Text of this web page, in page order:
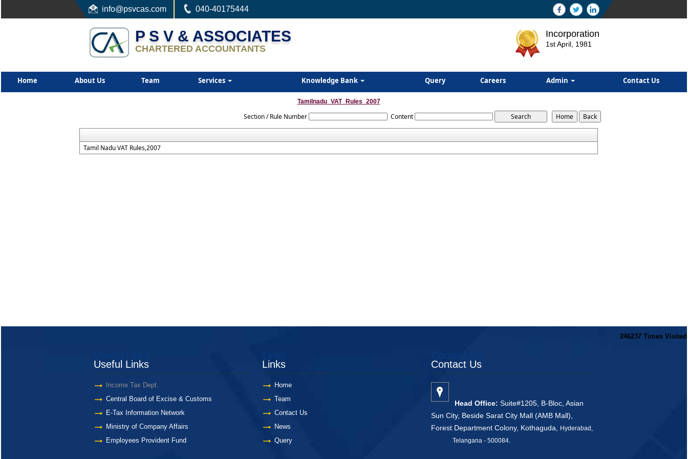
info@psvcas.com 040-40175444
P S V & ASSOCIATES
CHARTERED ACCOUNTANTS
Incorporation
1st April, 1981
Home About Us Team Services Knowledge Bank Query Careers Admin Contact Us
Tamilnadu_VAT_Rules_2007
Section / Rule Number Content
Tamil Nadu VAT Rules,2007
246237 Times Visited
Useful Links
Income Tax Dept.
Central Board of Excise & Customs
E-Tax Information Network
Ministry of Company Affairs
Employees Provident Fund
Links
Links
Home
Team
Contact Us
News
Query
Contact Us
Contact Us
Head Office: Suite#1205, B-Bloc, Asian
Sun City, Beside Sarat City Mall (AMB Mall),
Forest Department Colony, Kothaguda,
Hyderabad,
Telangana - 500084.